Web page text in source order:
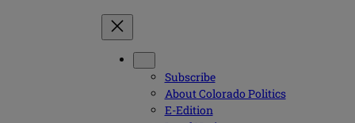
Subscribe
About Colorado Politics
E-Edition